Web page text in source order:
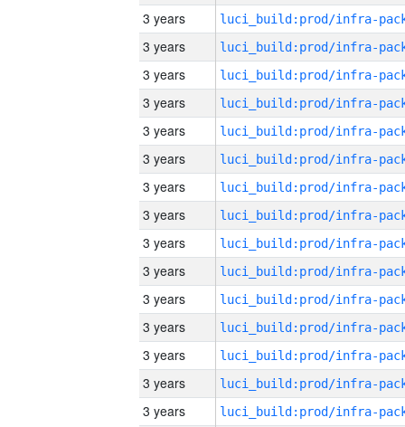
3 years
3 years
3 years
3 years
3 years
3 years
3 years
3 years
3 years
3 years
3 years
3 years
3 years
3 years
3 years